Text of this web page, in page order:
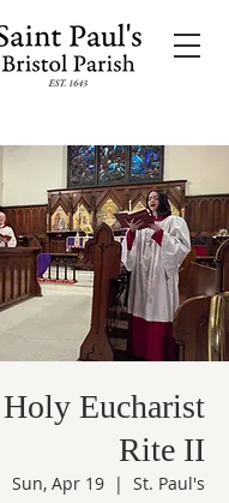
Eucharist
Rite II
Sun, Apr 19
  |
St. Paul's